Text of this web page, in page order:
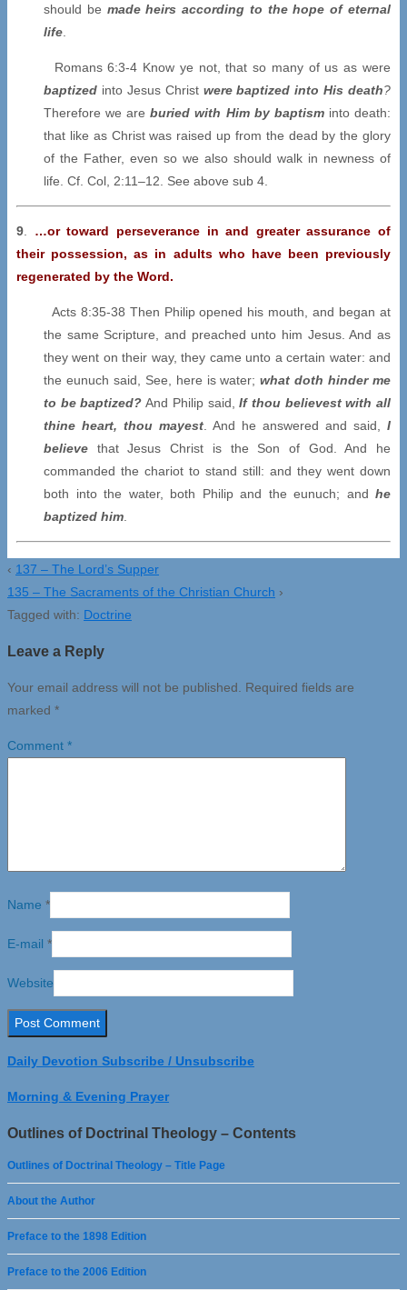
should be made heirs according to the hope of eternal
life
Romans 6:3-4 Know ye not, that so many of us as were
baptized into Jesus Christ were baptized into His death?
Therefore we are buried with Him by baptisminto death:
that like as Christ was raised up from the dead by the glory
of the Father, even so we also should walk in newness of
life. Cf. Col, 2:11–12. See above sub 4.
9
…or toward perseverance in and greater assurance of
their possession, as in adults who have been previously
regenerated by the Word.
Acts 8:35-38 Then Philip opened his mouth, and began at
the same Scripture, and preached unto him Jesus. And as
they went on their way, they came unto a certain water: and
the eunuch said, See, here is water;what doth hinder me
to be baptized? And Philip said,If thou believest with all
thine heart, thou mayest . And he answered and said, I
believe
that Jesus Christ is the Son of God. And he
commanded the chariot to stand still: and they went down
both into the water, both Philip and the eunuch; and he
baptized him
‹ 137 – The Lord’s Supper
135 – The Sacraments of the Christian Church ›
Tagged with: Doctrine
Leave a Reply
Your email address will not be published.
Required fields are
marked *
Comment *
Name *
E-mail *
Website
Daily Devotion Subscribe / Unsubscribe
Morning & Evening Prayer
Outlines of Doctrinal Theology – Contents
Outlines of Doctrinal Theology – Title Page
About the Author
Preface to the 1898 Edition
Preface to the 2006 Edition